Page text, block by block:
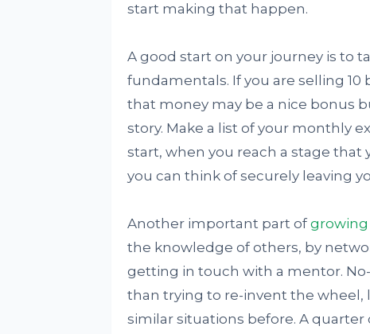
start making that happen.
A good start on your journey is to
fundamentals. If you are selling 10
that money may be a nice bonus
story. Make a list of your monthly
start, when you reach a stage that
you can think of securely leaving
Another important part of growing
the knowledge of others, by
getting in touch with a mentor.
than trying to re-invent the
similar situations before. A